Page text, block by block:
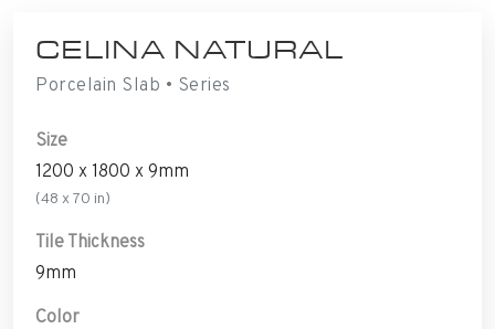
CELINA NATURAL
Porcelain Slab • Series
Size
1200 x 1800 x 9mm
(48 x 70 in)
Tile Thickness
9mm
Color